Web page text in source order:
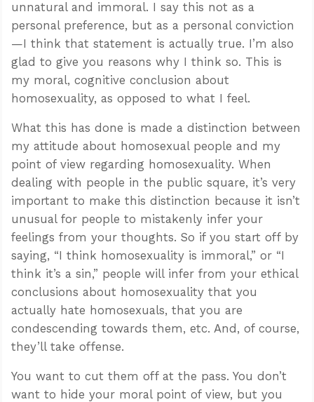
unnatural and immoral. I say this not as a
personal preference, but as a personal conviction
—I think that statement is actually true. I’m also
glad to give you reasons why I think so. This is
my moral, cognitive conclusion about
homosexuality, as opposed to what I feel.
What this has done is made a distinction between
my attitude about homosexual people and my
point of view regarding homosexuality. When
dealing with people in the public square, it’s very
important to make this distinction because it isn’t
unusual for people to mistakenly infer your
feelings from your thoughts. So if you start off by
saying, “I think homosexuality is immoral,” or “I
think it’s a sin,” people will infer from your ethical
conclusions about homosexuality that you
actually hate homosexuals, that you are
condescending towards them, etc. And, of course,
they’ll take offense.
You want to cut them off at the pass. You don’t
want to hide your moral point of view, but you